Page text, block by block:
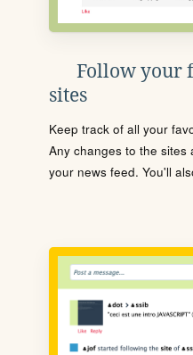
Follow your
sites
Keep track of all your
Any changes to the sites
your news feed. You'll